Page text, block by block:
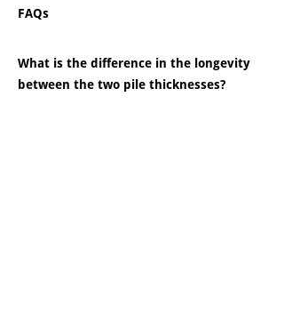
FAQs
What is the difference in the longevity
between the two pile thicknesses?